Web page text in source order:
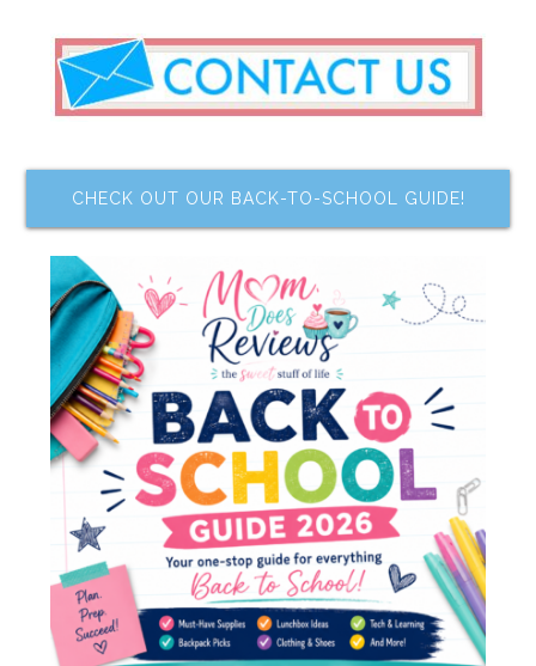
CHECK OUT OUR BACK-TO-SCHOOL GUIDE!